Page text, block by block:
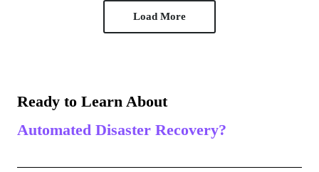
Load More
Ready to Learn About
Automated Disaster Recovery?